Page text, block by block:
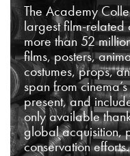
The Academy
largest film-related
more than 52
films, posters,
costumes, props,
span from
present, and
only available
global acquisition,
conservation efforts.